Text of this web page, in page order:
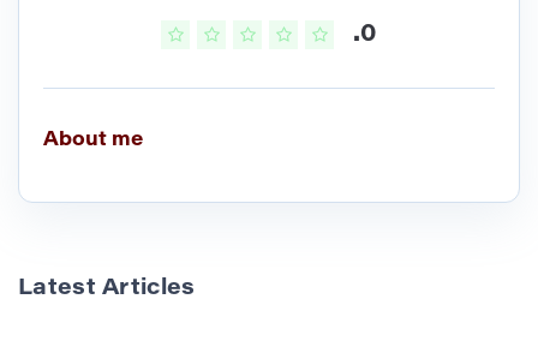
.0
About me
Latest Articles